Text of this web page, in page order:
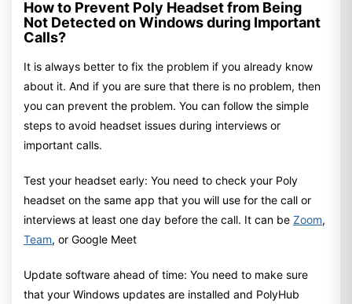
How to Prevent Poly Headset from Being
Not Detected on Windows during Important
Calls?
It is always better to fix the problem if you already know
about it. And if you are sure that there is no problem, then
you can prevent the problem. You can follow the simple
steps to avoid headset issues during interviews or
important calls.
Test your headset early: You need to check your Poly
headset on the same app that you will use for the call or
interviews at least one day before the call. It can be Zoom,
Team, or Google Meet
Update software ahead of time: You need to make sure
that your Windows updates are installed and PolyHub